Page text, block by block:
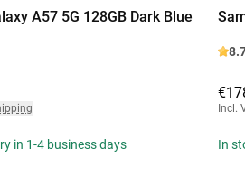
A57 5G 128GB Dark Blue
in 1-4 business days
Incl.
In